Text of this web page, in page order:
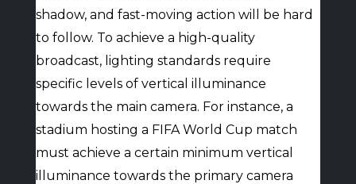
shadow, and fast-moving action will be hard
to follow. To achieve a high-quality
broadcast, lighting standards require
specific levels of vertical illuminance
towards the main camera. For instance, a
stadium hosting a FIFA World Cup match
must achieve a certain minimum vertical
illuminance towards the primary camera